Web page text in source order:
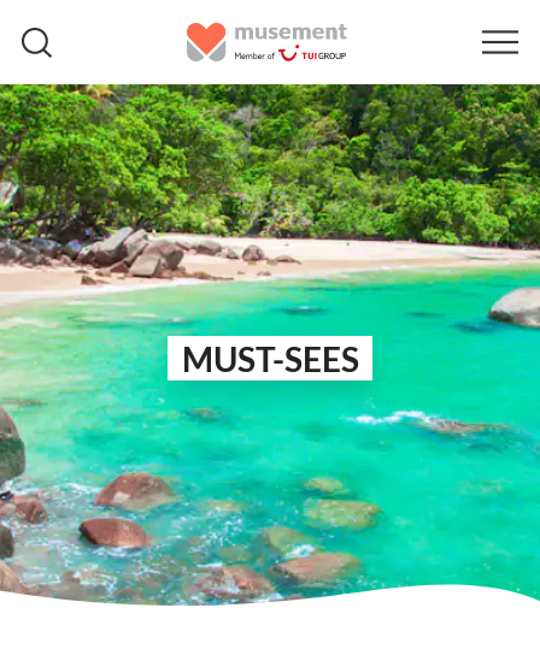
MUST-SEES